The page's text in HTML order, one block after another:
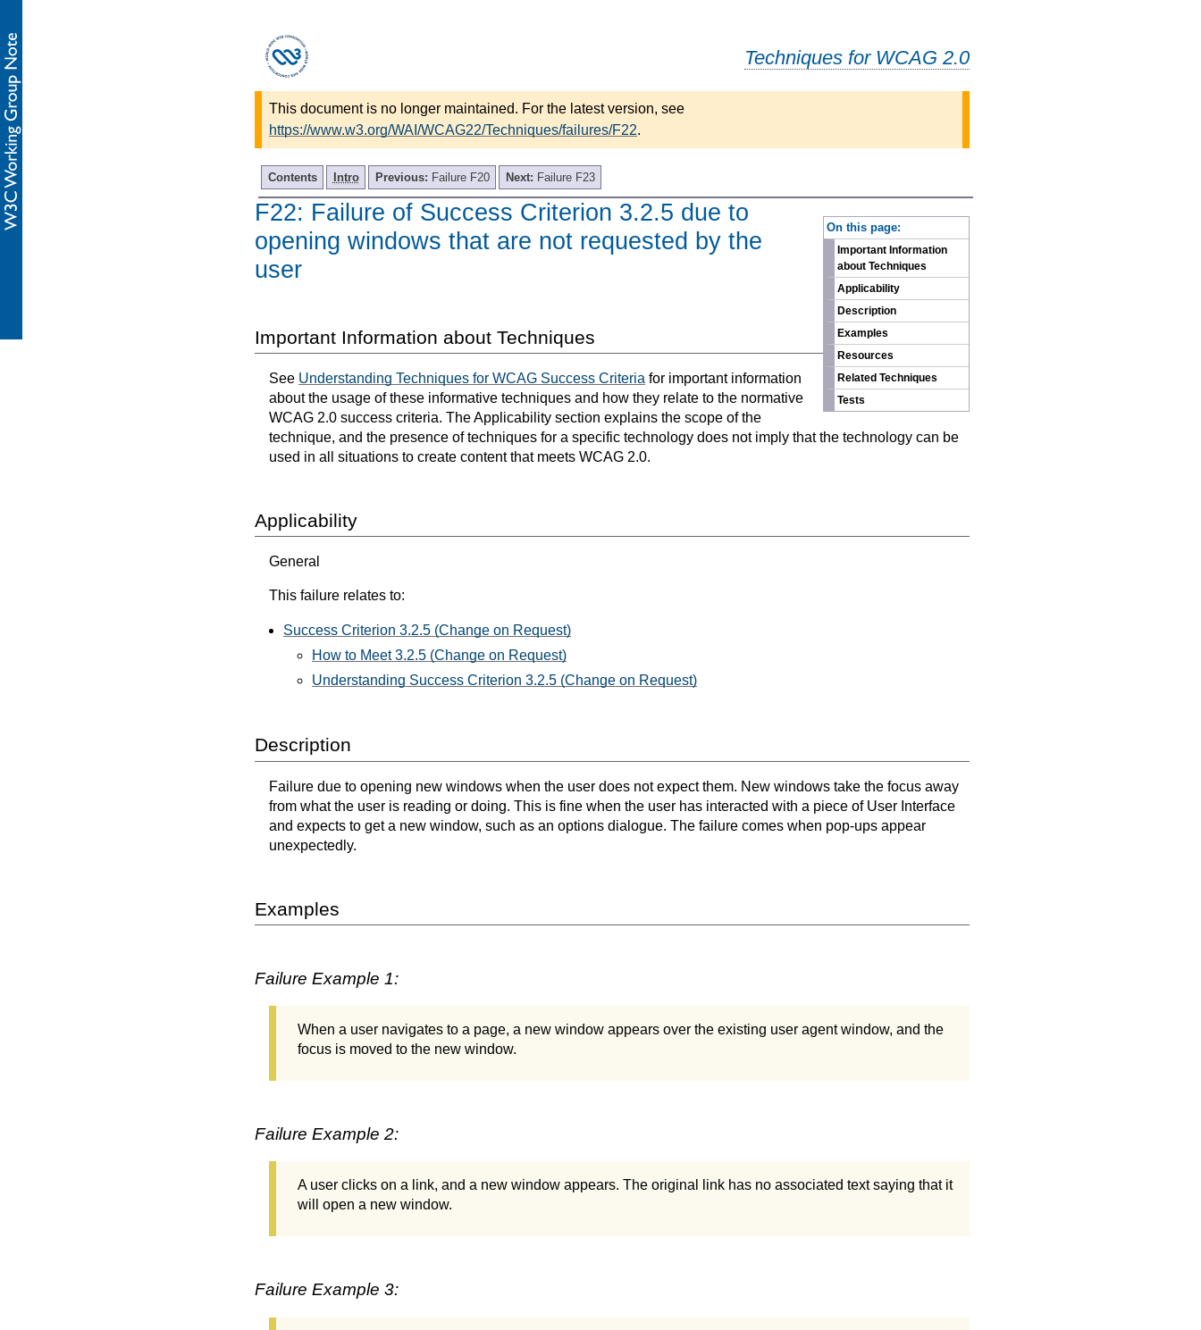
Techniques for WCAG 2.0
This document is no longer maintained. For the latest version, see
https://www.w3.org/WAI/WCAG22/Techniques/failures/F22.
Contents Intro Previous: Failure F20 Next: Failure F23
On this page:
Important Information
about Techniques
Applicability
Description
Examples
Resources
Related Techniques
Tests
F22: Failure of Success Criterion 3.2.5 due to
opening windows that are not requested by the
user
Important Information about Techniques
See Understanding Techniques for WCAG Success Criteria for important information
about the usage of these informative techniques and how they relate to the normative
WCAG 2.0 success criteria. The Applicability section explains the scope of the
technique, and the presence of techniques for a specific technology does not imply that the technology can be
used in all situations to create content that meets WCAG 2.0.
Applicability
General
This failure relates to:
Success Criterion 3.2.5 (Change on Request)
How to Meet 3.2.5 (Change on Request)
Understanding Success Criterion 3.2.5 (Change on Request)
Description
Failure due to opening new windows when the user does not expect them. New windows take the focus away
from what the user is reading or doing. This is fine when the user has interacted with a piece of User Interface
and expects to get a new window, such as an options dialogue. The failure comes when pop-ups appear
unexpectedly.
Examples
Failure Example 1:
When a user navigates to a page, a new window appears over the existing user agent window, and the
focus is moved to the new window.
Failure Example 2:
A user clicks on a link, and a new window appears. The original link has no associated text saying that it
will open a new window.
Failure Example 3: